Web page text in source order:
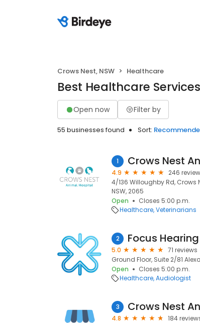
Crows Nest, NSW Healthcare
Best Healthcare
Open now Filter by
55 businesses found Sort:
1 Crows Nest
4.9
246
4/136 Willoughby Rd, Crows
NSW, 2065
Open
Closes 5:00 p.m.
Healthcare Veterinarians
2 Focus
5.0
71 reviews
Ground Floor, Suite 2/81
Open
Closes 5:00 p.m.
Healthcare Audiologist
3 Crows Nest
4.8
184